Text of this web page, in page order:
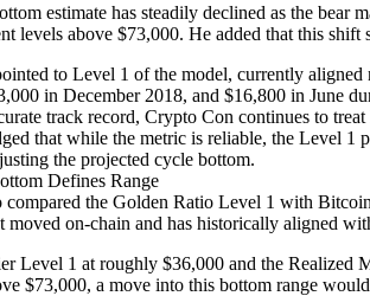
estimate has steadily declined as the
levels above $73,000. He added that this
to Level 1 of the model, currently
in December 2018, and $16,800 in June
track record, Crypto Con continues to
that while the metric is reliable, the Level 1
the projected cycle bottom.
Defines Range
the Golden Ratio Level 1 with
on-chain and has historically aligned
Level 1 at roughly $36,000 and the Realized
$73,000, a move into this bottom range